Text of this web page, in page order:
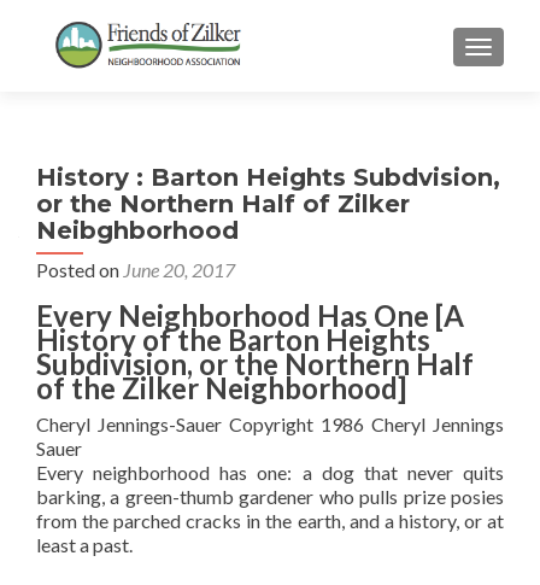
History : Barton Heights Subdvision,
or the Northern Half of Zilker
Neibghborhood
Posted on June 20, 2017
Every Neighborhood Has One [A
History of the Barton Heights
Subdivision, or the Northern Half
of the Zilker Neighborhood]
Cheryl Jennings-Sauer Copyright 1986 Cheryl Jennings
Sauer
Every neighborhood has one: a dog that never quits
barking, a green-thumb gardener who pulls prize posies
from the parched cracks in the earth, and a history, or at
least a past.